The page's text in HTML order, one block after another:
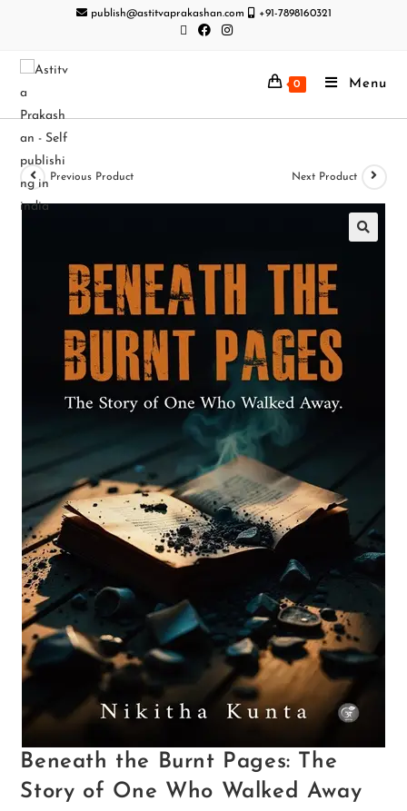
publish@astitvaprakashan.com +91-7898160321
0 Menu
Previous Product Next Product
Beneath the Burnt Pages: The
Story of One Who Walked Away